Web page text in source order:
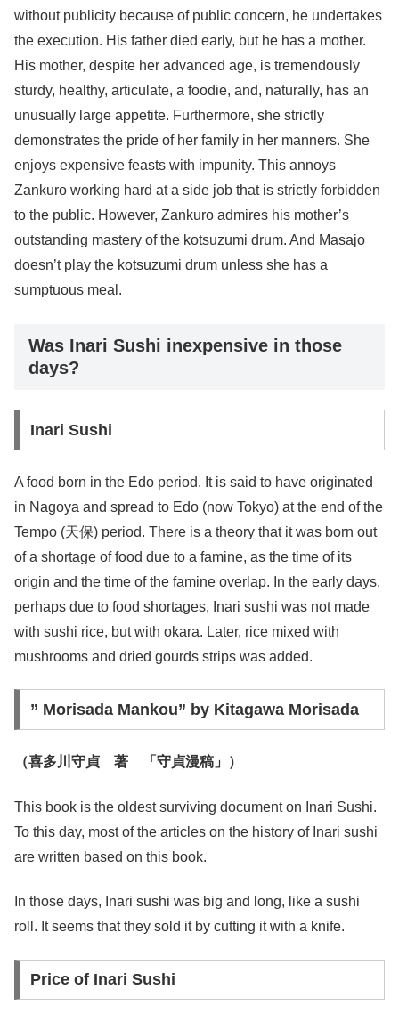
without publicity because of public concern, he undertakes
the execution. His father died early, but he has a mother.
His mother, despite her advanced age, is tremendously
sturdy, healthy, articulate, a foodie, and, naturally, has an
unusually large appetite. Furthermore, she strictly
demonstrates the pride of her family in her manners. She
enjoys expensive feasts with impunity. This annoys
Zankuro working hard at a side job that is strictly forbidden
to the public. However, Zankuro admires his mother’s
outstanding mastery of the kotsuzumi drum. And Masajo
doesn’t play the kotsuzumi drum unless she has a
sumptuous meal.
Was Inari Sushi inexpensive in those
days?
Inari Sushi
A food born in the Edo period. It is said to have originated
in Nagoya and spread to Edo (now Tokyo) at the end of the
Tempo (天保) period. There is a theory that it was born out
of a shortage of food due to a famine, as the time of its
origin and the time of the famine overlap. In the early days,
perhaps due to food shortages, Inari sushi was not made
with sushi rice, but with okara. Later, rice mixed with
mushrooms and dried gourds strips was added.
” Morisada Mankou” by Kitagawa Morisada
（喜多川守貞 著 「守貞漫稿」）
This book is the oldest surviving document on Inari Sushi.
To this day, most of the articles on the history of Inari sushi
are written based on this book.
In those days, Inari sushi was big and long, like a sushi
roll. It seems that they sold it by cutting it with a knife.
Price of Inari Sushi